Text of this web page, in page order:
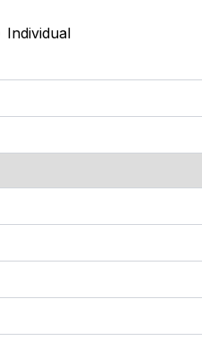
Individual